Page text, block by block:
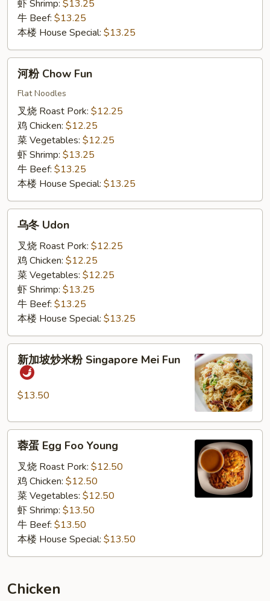
虾 Shrimp: $13.25
牛 Beef: $13.25
本楼 House Special: $13.25
Chow
Fun
河粉 Chow Fun
Flat Noodles
叉烧 Roast Pork: $12.25
鸡 Chicken: $12.25
菜 Vegetables: $12.25
虾 Shrimp: $13.25
牛 Beef: $13.25
本楼 House Special: $13.25
Udon
乌冬 Udon
叉烧 Roast Pork: $12.25
鸡 Chicken: $12.25
菜 Vegetables: $12.25
虾 Shrimp: $13.25
牛 Beef: $13.25
本楼 House Special: $13.25
粉
Singapore
Mei
Fun
新加坡炒米粉 Singapore Mei Fun
$13.50
Egg
Foo
Young
蓉蛋 Egg Foo Young
叉烧 Roast Pork: $12.50
鸡 Chicken: $12.50
菜 Vegetables: $12.50
虾 Shrimp: $13.50
牛 Beef: $13.50
本楼 House Special: $13.50
Chicken